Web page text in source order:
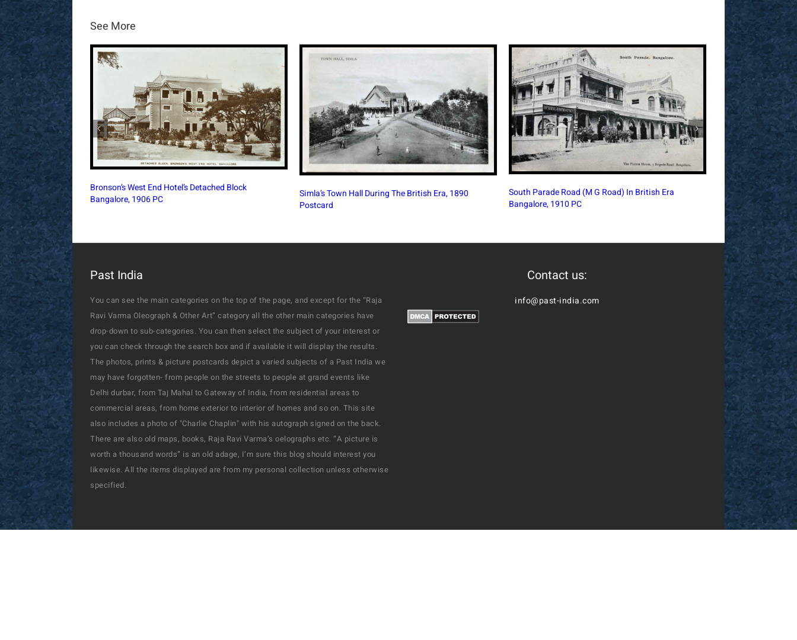
See More
Simla’s Town Hall During The British Era, 1890
Postcard
South Parade Road (M G Road) In British Era
Bangalore, 1910 PC
Victoria Terminus Intersection In British-Era Bombay,
1926 Postcard
Royal Alfred
Bombay, 1910 PC
Past India
You can see the main categories on the top of the page, and except for the “Raja
Ravi Varma Oleograph & Other Art” category all the other main categories have
drop-down to sub-categories. You can then select the subject of your interest or
you can check through the search box and if available it will display the results.
The photos, prints & picture postcards depict a varied subjects of a Past India we
may have forgotten- from people on the streets to people at grand events like
Delhi durbar, from Taj Mahal to Gateway of India, from residential areas to
commercial areas, from home exterior to interior of homes and so on. This site
also includes a photo of "Charlie Chaplin" with his autograph signed on the back.
There are also old maps, books, Raja Ravi Varma’s oelographs etc. “A picture is
worth a thousand words” is an old adage, I’m sure this blog should interest you
likewise. All the items displayed are from my personal collection unless otherwise
specified.
Contact us:
info@past-india.com